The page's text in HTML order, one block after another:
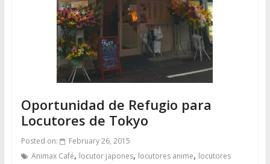
Oportunidad de Refugio para
Locutores de Tokyo
Posted on:
February 26, 2015
Animax Café, locutor japones, locutores anime, locutores